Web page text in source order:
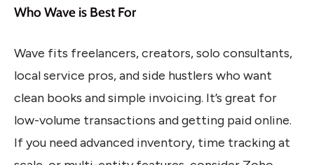
Who Wave is Best For
Wave fits freelancers, creators, solo consultants,
local service pros, and side hustlers who want
clean books and simple invoicing. It’s great for
low-volume transactions and getting paid online.
If you need advanced inventory, time tracking at